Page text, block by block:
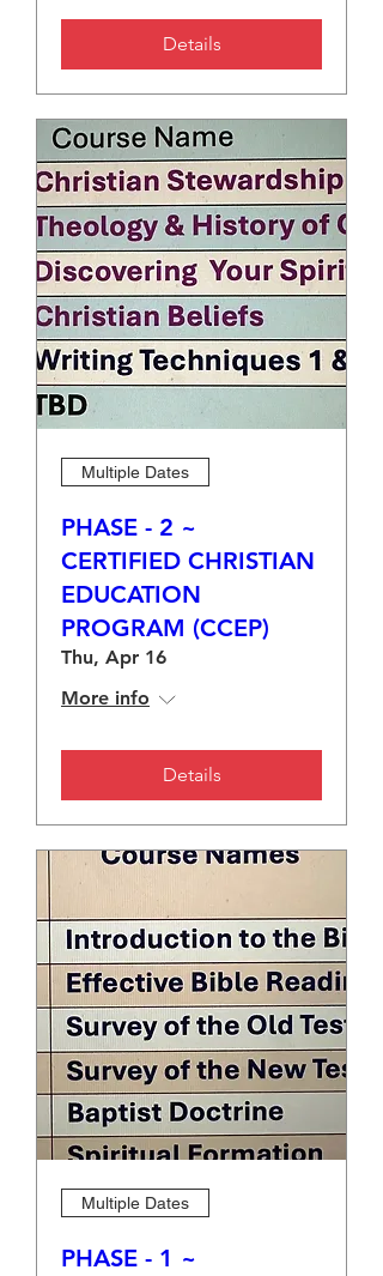
Details
Multiple Dates
PHASE - 2 ~
CERTIFIED CHRISTIAN
EDUCATION
PROGRAM (CCEP)
Thu, Apr 16
More info
Details
Multiple Dates
PHASE - 1 ~